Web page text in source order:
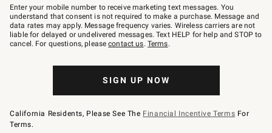
–
text
JOINWS
to
79094.
Enter your mobile number to receive marketing text messages. You
understand that consent is not required to make a purchase. Message and
data rates may apply. Message frequency varies. Wireless carriers are not
liable for delayed or undelivered messages. Text HELP for help and STOP to
cancel. For questions, pleasecontact us. Terms.
SIGN UP NOW
California Residents, Please See The Financial Incentive Terms For
Terms.